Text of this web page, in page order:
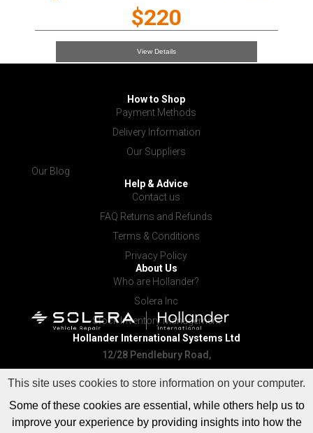
$220
View Details
How to Shop
Payment Methods
Delivery Information
Our Suppliers
Our Blog
Help & Advice
Contact us
FAQ Returns and Refunds
Terms & Conditions
Privacy Policy
About Us
Who are Hollander?
Solera Inc
Stock Inventory Management
Hollander International Systems Ltd
12/28 Pendlebury Road,
This site uses cookies to store information on your computer.
Some of these cookies are essential, while others help us to
improve your experience by providing insights into how the